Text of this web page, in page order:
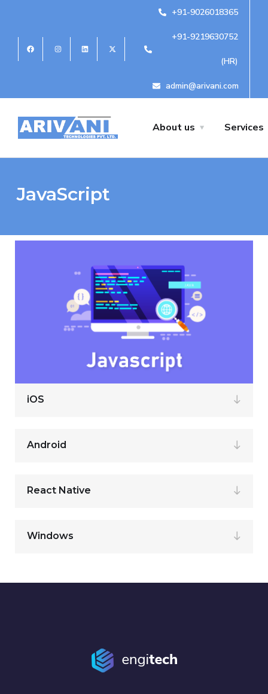
+91-9026018365
+91-9219630752
(HR)
admin@arivani.com
About us Services
JavaScript
iOS
Android
React Native
Windows